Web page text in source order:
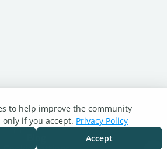
Turnitin.com
Support Center
to help improve the community
if you accept. Privacy Policy
Accept